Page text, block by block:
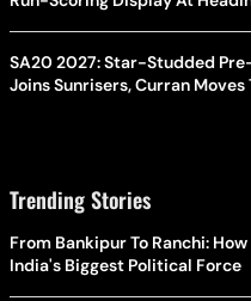
SA20 2027: Star-Studded
Joins Sunrisers, Curran
Trending Stories
From Bankipur To Ranchi:
India's Biggest Political Force